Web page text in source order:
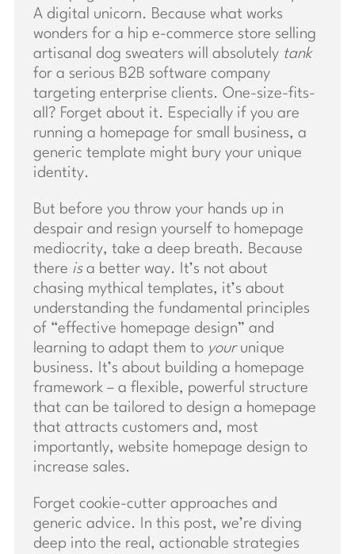
A digital unicorn. Because what works
wonders for a hip e-commerce store selling
artisanal dog sweaters will absolutely tank
for a serious B2B software company
targeting enterprise clients. One-size-fits-
all? Forget about it. Especially if you are
running a homepage for small business, a
generic template might bury your unique
identity.
But before you throw your hands up in
despair and resign yourself to homepage
mediocrity, take a deep breath. Because
there isa better way. It’s not about
chasing mythical templates, it’s about
understanding the fundamental principles
of “effective homepage design” and
learning to adapt them to yourunique
business. It’s about building a homepage
framework – a flexible, powerful structure
that can be tailored to design a homepage
that attracts customers and, most
importantly, website homepage design to
increase sales.
Forget cookie-cutter approaches and
generic advice. In this post, we’re diving
deep into the real, actionable strategies